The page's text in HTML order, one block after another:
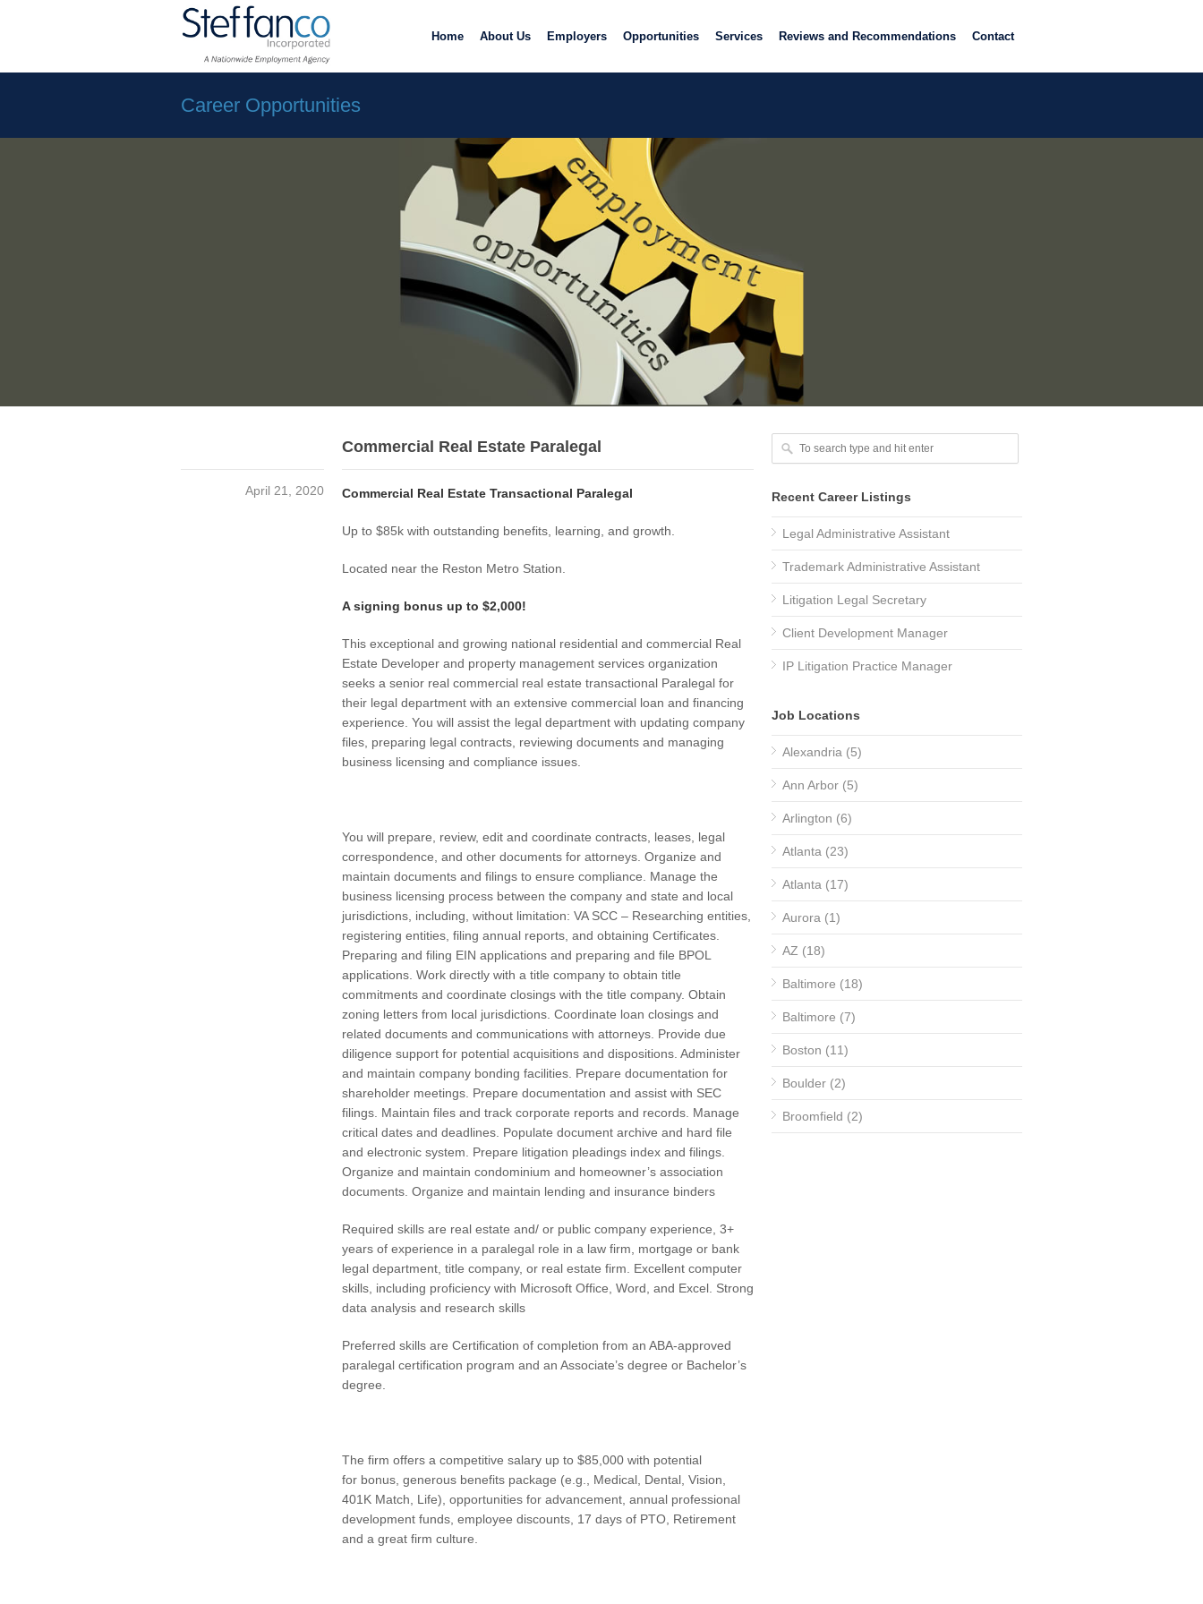
Home About Us Employers Opportunities Services Reviews and Recommendations Contact
Career Opportunities
Commercial Real Estate Paralegal
April 21, 2020 Commercial Real Estate Transactional Paralegal
Up to $85k with outstanding benefits, learning, and growth.
Located near the Reston Metro Station.
A signing bonus up to $2,000!
This exceptional and growing national residential and commercial Real
Estate Developer and property management services organization
seeks a senior real commercial real estate transactional Paralegal for
their legal department with an extensive commercial loan and financing
experience. You will assist the legal department with updating company
files, preparing legal contracts, reviewing documents and managing
business licensing and compliance issues.
You will prepare, review, edit and coordinate contracts, leases, legal
correspondence, and other documents for attorneys. Organize and
maintain documents and filings to ensure compliance. Manage the
business licensing process between the company and state and local
jurisdictions, including, without limitation: VA SCC – Researching entities,
registering entities, filing annual reports, and obtaining Certificates.
Preparing and filing EIN applications and preparing and file BPOL
applications. Work directly with a title company to obtain title
commitments and coordinate closings with the title company. Obtain
zoning letters from local jurisdictions. Coordinate loan closings and
related documents and communications with attorneys. Provide due
diligence support for potential acquisitions and dispositions. Administer
and maintain company bonding facilities. Prepare documentation for
shareholder meetings. Prepare documentation and assist with SEC
filings. Maintain files and track corporate reports and records. Manage
critical dates and deadlines. Populate document archive and hard file
and electronic system. Prepare litigation pleadings index and filings.
Organize and maintain condominium and homeowner’s association
documents. Organize and maintain lending and insurance binders
Required skills are real estate and/ or public company experience, 3+
years of experience in a paralegal role in a law firm, mortgage or bank
legal department, title company, or real estate firm. Excellent computer
skills, including proficiency with Microsoft Office, Word, and Excel. Strong
data analysis and research skills
Preferred skills are Certification of completion from an ABA-approved
paralegal certification program and an Associate’s degree or Bachelor’s
degree.
The firm offers a competitive salary up to $85,000 with potential
for bonus, generous benefits package (e.g., Medical, Dental, Vision,
401K Match, Life), opportunities for advancement, annual professional
development funds, employee discounts, 17 days of PTO, Retirement
and a great firm culture.
Recent Career Listings
Legal Administrative Assistant
Trademark Administrative Assistant
Litigation Legal Secretary
Client Development Manager
IP Litigation Practice Manager
Job Locations
Alexandria (5)
Ann Arbor (5)
Arlington (6)
Atlanta (23)
Atlanta (17)
Aurora (1)
AZ (18)
Baltimore (18)
Baltimore (7)
Boston (11)
Boulder (2)
Broomfield (2)